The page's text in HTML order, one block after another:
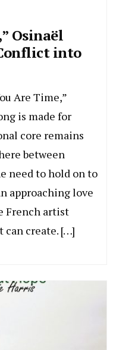
Osinaël
into
Are Time,”
is made for
core remains
between
need to hold on to
approaching love
French artist
can create. […]